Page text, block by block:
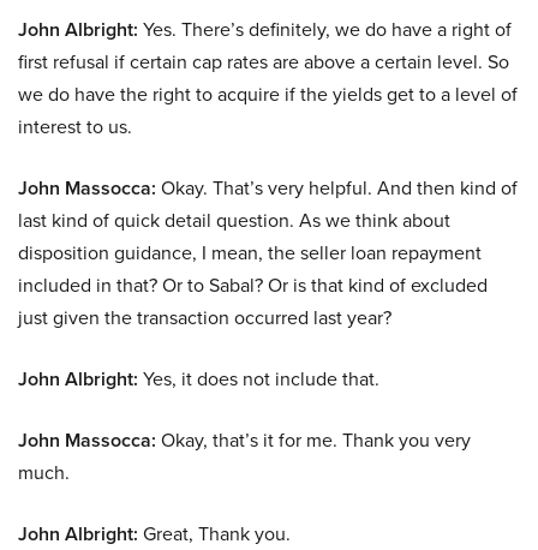
John Albright: Yes. There’s definitely, we do have a right of
first refusal if certain cap rates are above a certain level. So
we do have the right to acquire if the yields get to a level of
interest to us.
John Massocca: Okay. That’s very helpful. And then kind of
last kind of quick detail question. As we think about
disposition guidance, I mean, the seller loan repayment
included in that? Or to Sabal? Or is that kind of excluded
just given the transaction occurred last year?
John Albright: Yes, it does not include that.
John Massocca: Okay, that’s it for me. Thank you very
much.
John Albright: Great, Thank you.